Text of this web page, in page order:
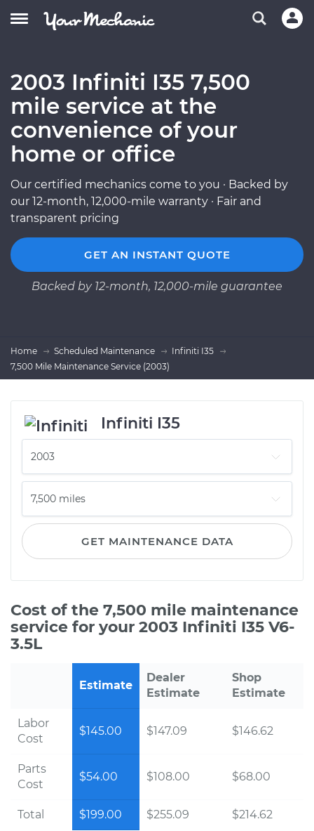
2003 Infiniti I35 7,500
mile service at the
convenience of your
home or office
Our certified mechanics come to you · Backed by
our 12-month, 12,000-mile warranty · Fair and
transparent pricing
GET AN INSTANT QUOTE
Backed by 12-month, 12,000-mile guarantee
Home Scheduled Maintenance
Infiniti I35
7,500 Mile Maintenance Service (2003)
Infiniti I35
GET MAINTENANCE DATA
Cost of the 7,500 mile maintenance
service for your 2003 Infiniti I35 V6-
3.5L
Estimate
Dealer
Estimate
Shop
Estimate
Labor
Cost
$145.00 $147.09 $146.62
Parts
Cost
$54.00 $108.00 $68.00
Total $199.00 $255.09 $214.62